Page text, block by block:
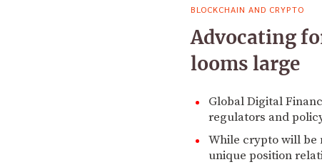
BLOCKCHAIN AND CRYPTO
Advocating
looms large
Global Digital
regulators and
While crypto will be
unique position